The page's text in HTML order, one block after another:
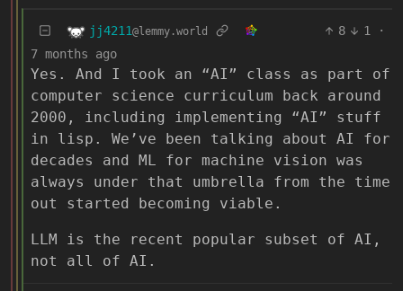
jj4211@lemmy.world 8 1
·
7 months ago
Yes. And I took an “AI” class as part of
computer science curriculum back around
2000, including implementing “AI” stuff
in lisp. We’ve been talking about AI for
decades and ML for machine vision was
always under that umbrella from the time
out started becoming viable.
LLM is the recent popular subset of AI,
not all of AI.